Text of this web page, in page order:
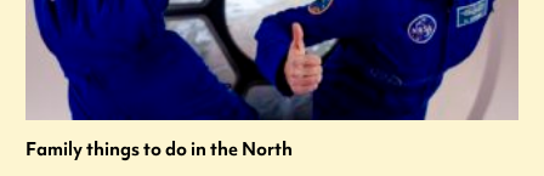
Family things to do in the North